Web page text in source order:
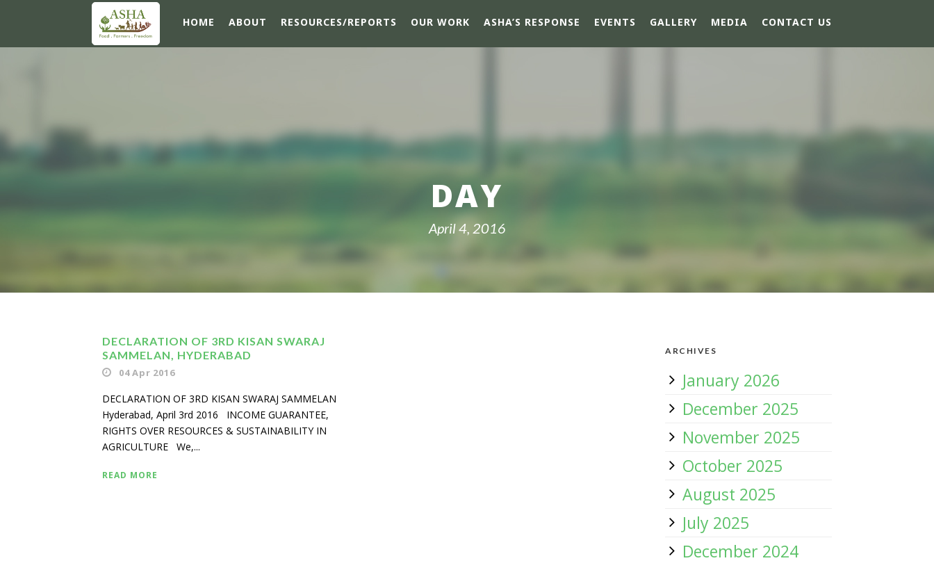
HOME ABOUT RESOURCES/REPORTS OUR WORK ASHA’S RESPONSE EVENTS GALLERY MEDIA CONTACT US
DAY
April 4, 2016
DECLARATION OF 3RD KISAN SWARAJ
SAMMELAN, HYDERABAD
04 Apr 2016
DECLARATION OF 3RD KISAN SWARAJ SAMMELAN
Hyderabad, April 3rd 2016 INCOME GUARANTEE,
RIGHTS OVER RESOURCES & SUSTAINABILITY IN
AGRICULTURE We,...
READ MORE
ARCHIVES
January 2026
December 2025
November 2025
October 2025
August 2025
July 2025
December 2024